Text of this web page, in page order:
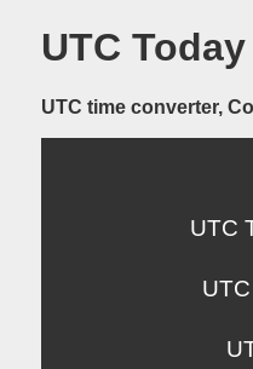
UTC Today
UTC time converter,
UTC